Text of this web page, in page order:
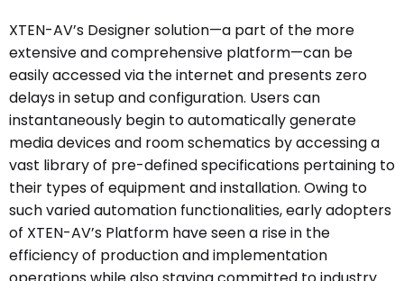
XTEN-AV’s Designer solution—a part of the more
extensive and comprehensive platform—can be
easily accessed via the internet and presents zero
delays in setup and configuration. Users can
instantaneously begin to automatically generate
media devices and room schematics by accessing a
vast library of pre-defined specifications pertaining to
their types of equipment and installation. Owing to
such varied automation functionalities, early adopters
of XTEN-AV’s Platform have seen a rise in the
efficiency of production and implementation